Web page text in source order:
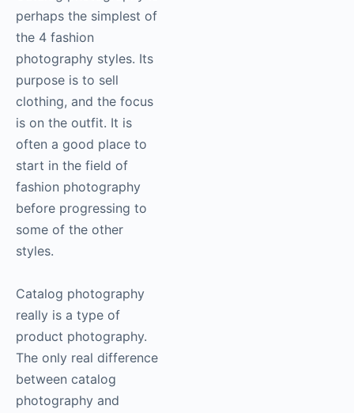
perhaps the simplest of
the 4 fashion
photography styles. Its
purpose is to sell
clothing, and the focus
is on the outfit. It is
often a good place to
start in the field of
fashion photography
before progressing to
some of the other
styles.
Catalog photography
really is a type of
product photography.
The only real difference
between catalog
photography and